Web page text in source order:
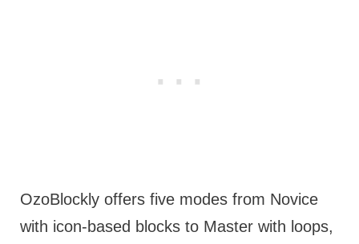
OzoBlockly offers five modes from Novice
with icon-based blocks to Master with loops,